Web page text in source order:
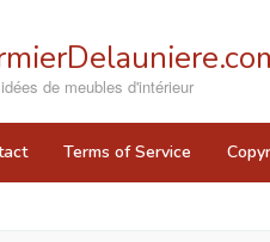
de meubles d'intérieur
Terms of Service